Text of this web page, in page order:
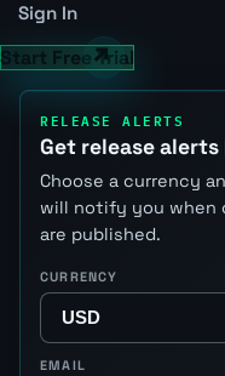
Sign In
Start Free Trial
RELEASE ALERTS
Get release
Choose a currency
will notify you when
are published.
CURRENCY
EMAIL